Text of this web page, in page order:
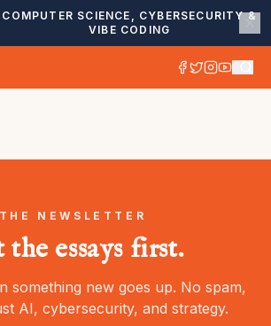
COMPUTER SCIENCE, CYBERSECURITY &
VIBE CODING
THE NEWSLETTER
the essays first.
something new goes up. No spam,
AI, cybersecurity, and strategy.